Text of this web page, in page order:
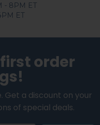
- 8PM ET
ET
order
Get a discount on your
of special deals.